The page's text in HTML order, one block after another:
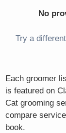
No
Try a
Each groomer
is featured on
Cat grooming
compare
book.